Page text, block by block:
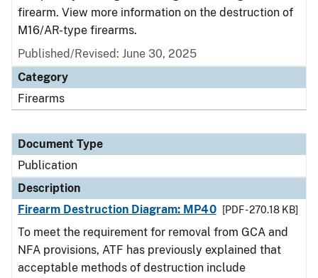
firearm. View more information on the destruction of
M16/AR-type firearms.
Published/Revised: June 30, 2025
Category
Firearms
Document Type
Publication
Description
Firearm Destruction Diagram: MP40
[PDF - 270.18 KB]
To meet the requirement for removal from GCA and
NFA provisions, ATF has previously explained that
acceptable methods of destruction include